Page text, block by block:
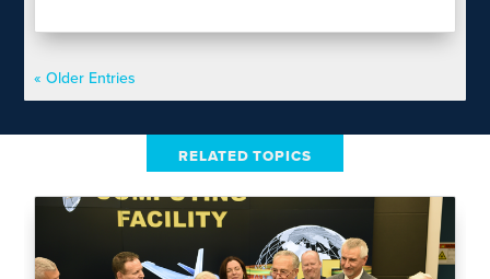
« Older Entries
RELATED TOPICS